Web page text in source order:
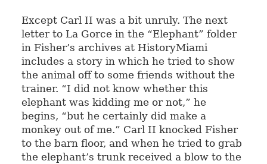
Except Carl II was a bit unruly. The next
letter to La Gorce in the “Elephant” folder
in Fisher’s archives at HistoryMiami
includes a story in which he tried to show
the animal off to some friends without the
trainer. “I did not know whether this
elephant was kidding me or not,” he
begins, “but he certainly did make a
monkey out of me.” Carl II knocked Fisher
to the barn floor, and when he tried to grab
the elephant’s trunk received a blow to the